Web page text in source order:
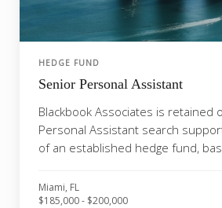
HEDGE FUND
Senior Personal Assistant
Blackbook Associates is retained
Personal Assistant search
of an established hedge fund,
Miami, FL
$185,000 - $200,000